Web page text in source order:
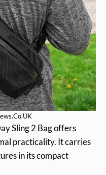
Sling 2 Bag offers
practicality. It carries
in its compact